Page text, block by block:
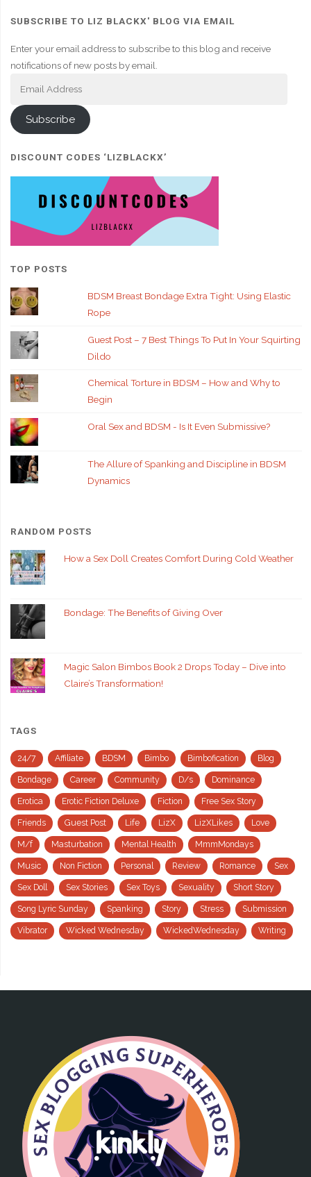
SUBSCRIBE TO LIZ BLACKX' BLOG VIA EMAIL
Enter your email address to subscribe to this blog and receive
notifications of new posts by email.
Subscribe
DISCOUNT CODES ‘LIZBLACKX’
TOP POSTS
BDSM Breast Bondage Extra Tight: Using Elastic
Rope
Guest Post – 7 Best Things To Put In Your Squirting
Dildo
Chemical Torture in BDSM – How and Why to
Begin
Oral Sex and BDSM - Is It Even Submissive?
The Allure of Spanking and Discipline in BDSM
Dynamics
RANDOM POSTS
How a Sex Doll Creates Comfort During Cold Weather
Bondage: The Benefits of Giving Over
Magic Salon Bimbos Book 2 Drops Today – Dive into
Claire’s Transformation!
TAGS
24/7 Affiliate BDSM Bimbo Bimbofication Blog
Bondage Career Community D/s Dominance
Erotica Erotic Fiction Deluxe Fiction Free Sex Story
Friends Guest Post Life LizX LizXLikes Love
M/f Masturbation Mental Health MmmMondays
Music Non Fiction Personal Review Romance Sex
Sex Doll Sex Stories Sex Toys Sexuality Short Story
Song Lyric Sunday Spanking Story Stress Submission
Vibrator Wicked Wednesday WickedWednesday Writing